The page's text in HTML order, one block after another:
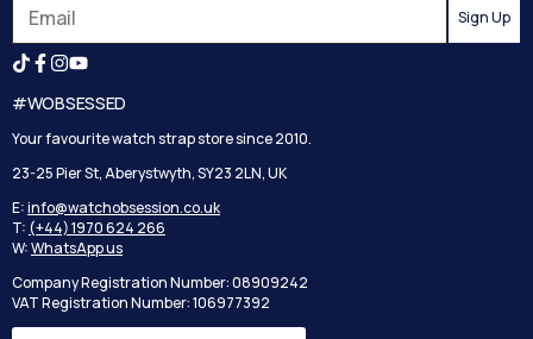
#WOBSESSED
Your favourite watch strap store since 2010.
23-25 Pier St, Aberystwyth, SY23 2LN, UK
E:info@watchobsession.co.uk
T: (+44) 1970 624 266
W:WhatsApp us
Company Registration Number: 08909242
VAT Registration Number: 106977392
Search
Sign Up